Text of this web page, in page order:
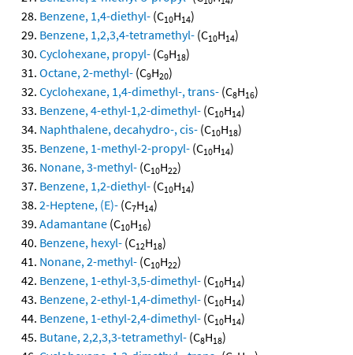
Benzene, 1,4-diethyl- (C10H14)
Benzene, 1,2,3,4-tetramethyl- (C10H14)
Cyclohexane, propyl- (C9H18)
Octane, 2-methyl- (C9H20)
Cyclohexane, 1,4-dimethyl-, trans- (C8H16)
Benzene, 4-ethyl-1,2-dimethyl- (C10H14)
Naphthalene, decahydro-, cis- (C10H18)
Benzene, 1-methyl-2-propyl- (C10H14)
Nonane, 3-methyl- (C10H22)
Benzene, 1,2-diethyl- (C10H14)
2-Heptene, (E)- (C7H14)
Adamantane (C10H16)
Benzene, hexyl- (C12H18)
Nonane, 2-methyl- (C10H22)
Benzene, 1-ethyl-3,5-dimethyl- (C10H14)
Benzene, 2-ethyl-1,4-dimethyl- (C10H14)
Benzene, 1-ethyl-2,4-dimethyl- (C10H14)
Butane, 2,2,3,3-tetramethyl- (C8H18)